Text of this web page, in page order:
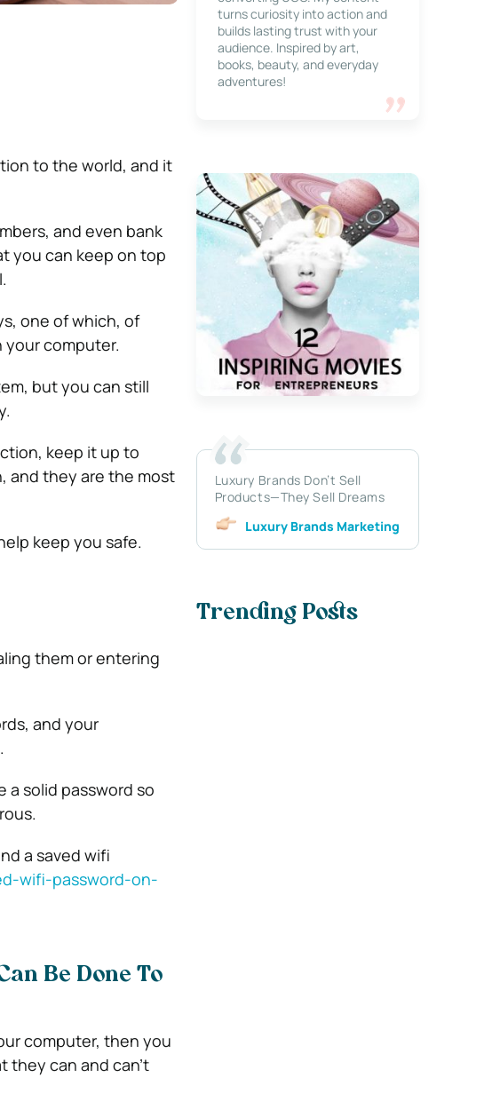
to the world, and it
and even bank
you can keep on top
one of which, of
computer.
but you can still
keep it up to
and they are the most
keep you safe.
them or entering
and your
a solid password so
a saved wifi
wifi-password-on-
Be Done To
computer, then you
they can and can’t
turns curiosity into action and
builds lasting trust with your
audience. Inspired by art,
books, beauty, and everyday
adventures!
Luxury Brands Don’t Sell
Products—They Sell Dreams
Luxury Brands Marketing
Trending Posts